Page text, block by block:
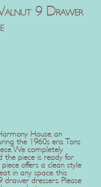
9 Drawer
House, an
the 1960s era. Tons
We completely
the piece is ready for
offers a clean style
in any space. this
dressers. Please